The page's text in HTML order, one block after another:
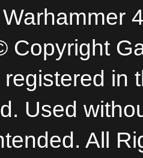
Copyright
in
Used
All